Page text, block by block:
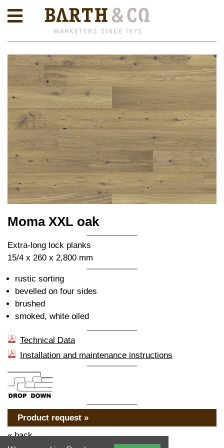
Moma XXL oak
Extra-long lock planks
15/4 x 260 x 2,800 mm
rustic sorting
bevelled on four sides
brushed
smoked, white oiled
Technical Data
Installation and maintenance instructions
Product request »
« back